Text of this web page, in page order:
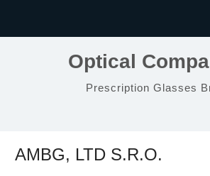
Optical
Prescription Glasses
AMBG, LTD S.R.O.